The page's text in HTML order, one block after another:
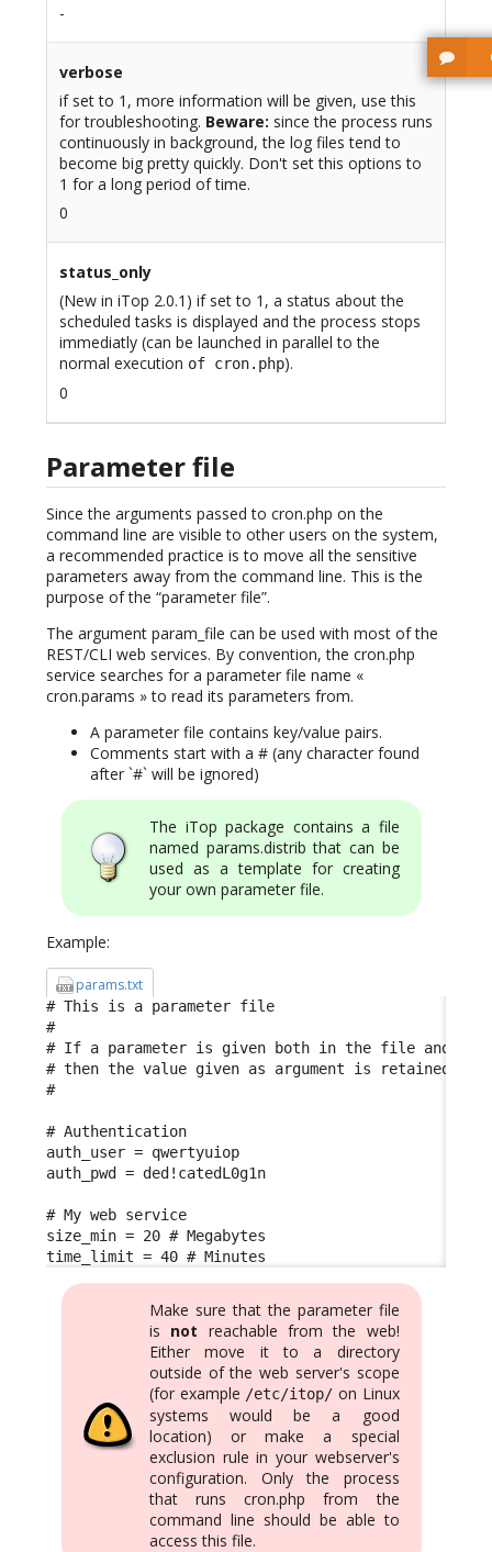
-
verbose
if set to 1, more information will be given, use this
for troubleshooting. Beware: since the process runs
continuously in background, the log files tend to
become big pretty quickly. Don't set this options to
1 for a long period of time.
0
status_only
(New in iTop 2.0.1) if set to 1, a status about the
scheduled tasks is displayed and the process stops
immediatly (can be launched in parallel to the
normal execution of cron.php).
0
Parameter file
Since the arguments passed to cron.php on the
command line are visible to other users on the system,
a recommended practice is to move all the sensitive
parameters away from the command line. This is the
purpose of the “parameter file”.
The argument param_file can be used with most of the
REST/CLI web services. By convention, the cron.php
service searches for a parameter file name «
cron.params » to read its parameters from.
A parameter file contains key/value pairs.
Comments start with a # (any character found
after `#` will be ignored)
The iTop package contains a file
named params.distrib that can be
used as a template for creating
your own parameter file.
Example:
params.txt
# This is a parameter file
#
# If a parameter is given both in the file and in
# then the value given as argument is retained
#
# Authentication
auth_user = qwertyuiop
auth_pwd = ded!catedL0g1n
# My web service
size_min = 20 # Megabytes
time_limit = 40 # Minutes
Make sure that the parameter file
is not reachable from the web!
Either move it to a directory
outside of the web server's scope
(for example /etc/itop/ on Linux
systems would be a good
location) or make a special
exclusion rule in your webserver's
configuration. Only the process
that runs cron.php from the
command line should be able to
access this file.